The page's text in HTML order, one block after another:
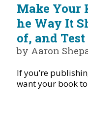
Make Your
he Way It
of, and Test
by Aaron
If you’re
want your book